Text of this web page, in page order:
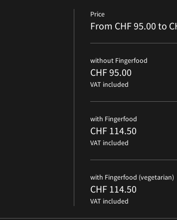
Price
From CHF 95.00 to
without Fingerfood
CHF 95.00
VAT included
with Fingerfood
CHF 114.50
VAT included
with Fingerfood (vegetarian)
CHF 114.50
VAT included